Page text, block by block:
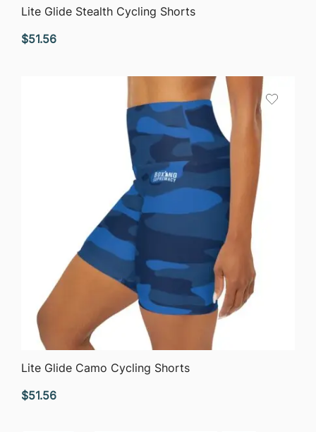
QUICK VIEW
Lite Glide Stealth Cycling Shorts
$51.56
QUICK VIEW
Lite Glide Camo Cycling Shorts
$51.56